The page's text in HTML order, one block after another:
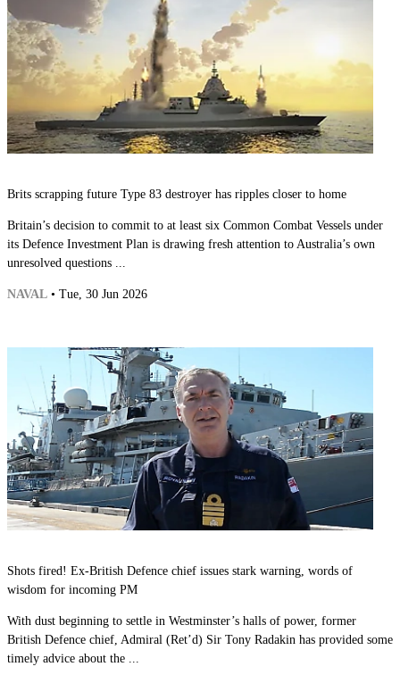
Brits scrapping future Type 83 destroyer has ripples closer to home
Britain’s decision to commit to at least six Common Combat Vessels under
its Defence Investment Plan is drawing fresh attention to Australia’s own
unresolved questions ...
NAVAL • Tue, 30 Jun 2026
Shots fired! Ex-British Defence chief issues stark warning, words of
wisdom for incoming PM
With dust beginning to settle in Westminster’s halls of power, former
British Defence chief, Admiral (Ret’d) Sir Tony Radakin has provided some
timely advice about the ...